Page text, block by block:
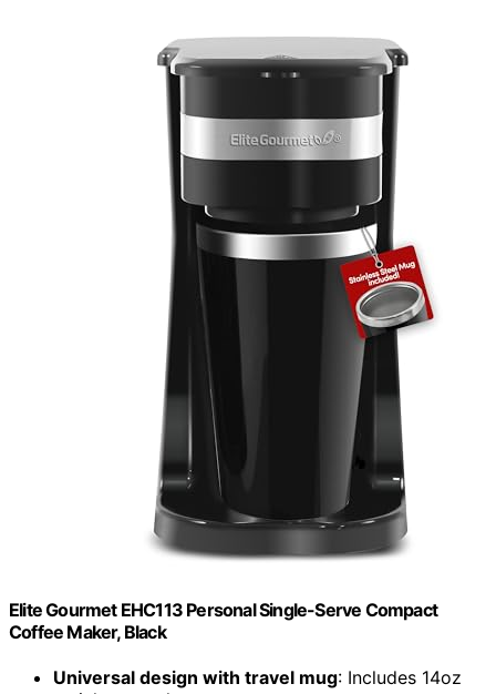
Elite Gourmet EHC113 Personal Single-Serve Compact
Coffee Maker, Black
Universal design with travel mug: Includes 14oz